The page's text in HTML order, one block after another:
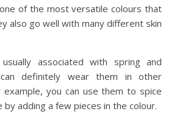
of the most versatile colours that
also go well with many different skin
associated with spring and
definitely wear them in other
example, you can use them to spice
adding a few pieces in the colour.